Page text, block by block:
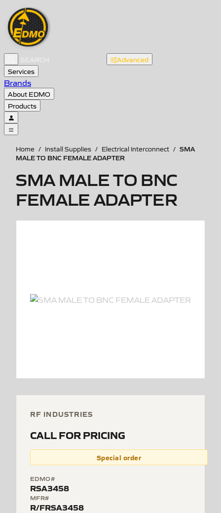
Advanced
Services
Brands
About EDMO
Products
Home / Install Supplies / Electrical Interconnect / SMA
MALE TO BNC FEMALE ADAPTER
SMA MALE TO BNC
FEMALE ADAPTER
RF INDUSTRIES
CALL FOR PRICING
Special order
EDMO#
RSA3458
MFR#
R/FRSA3458